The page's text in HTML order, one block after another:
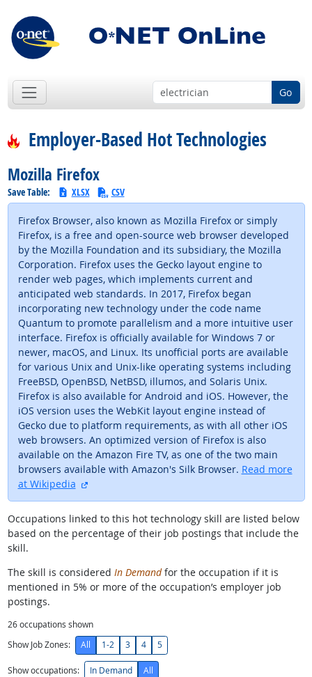
Go
Employer-Based Hot Technologies
Mozilla Firefox
Save Table: XLSX CSV
Firefox Browser, also known as Mozilla Firefox or simply
Firefox, is a free and open-source web browser developed
by the Mozilla Foundation and its subsidiary, the Mozilla
Corporation. Firefox uses the Gecko layout engine to
render web pages, which implements current and
anticipated web standards. In 2017, Firefox began
incorporating new technology under the code name
Quantum to promote parallelism and a more intuitive user
interface. Firefox is officially available for Windows 7 or
newer, macOS, and Linux. Its unofficial ports are available
for various Unix and Unix-like operating systems including
FreeBSD, OpenBSD, NetBSD, illumos, and Solaris Unix.
Firefox is also available for Android and iOS. However, the
iOS version uses the WebKit layout engine instead of
Gecko due to platform requirements, as with all other iOS
web browsers. An optimized version of Firefox is also
available on the Amazon Fire TV, as one of the two main
browsers available with Amazon's Silk Browser. Read more
at Wikipedia
Occupations linked to this hot technology skill are listed below
based on the percentage of their job postings that include the
skill.
The skill is considered In Demandfor the occupation if it is
mentioned in 5% or more of the occupation’s employer job
postings.
26occupations shown
Show Job Zones:
All 1-2 3 4 5
Show occupations: In Demand All